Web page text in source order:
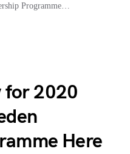
Programme…
for 2020
Here